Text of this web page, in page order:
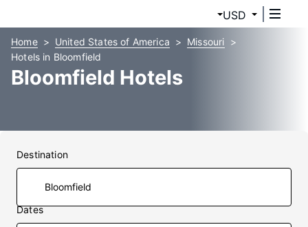
USD
Home United States of America
Missouri
Hotels in Bloomfield
Bloomfield Hotels
Destination
Dates